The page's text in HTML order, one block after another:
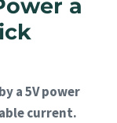
a
a 5V power
current.